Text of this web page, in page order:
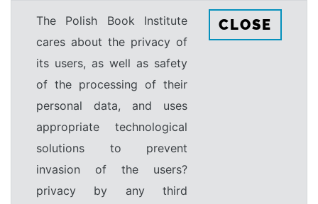
The Polish Book Institute
cares about the privacy of
its users, as well as safety
of the processing of their
personal data, and uses
appropriate technological
solutions to prevent
invasion of the users?
privacy by any third
CLOSE